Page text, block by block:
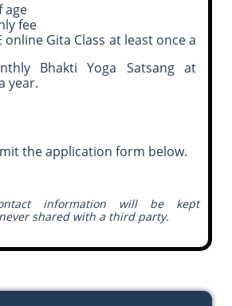
age
fee
online Gita Class at least once a
Bhakti Yoga Satsang at
year.
the application form below.
information will be kept
shared with a third party.